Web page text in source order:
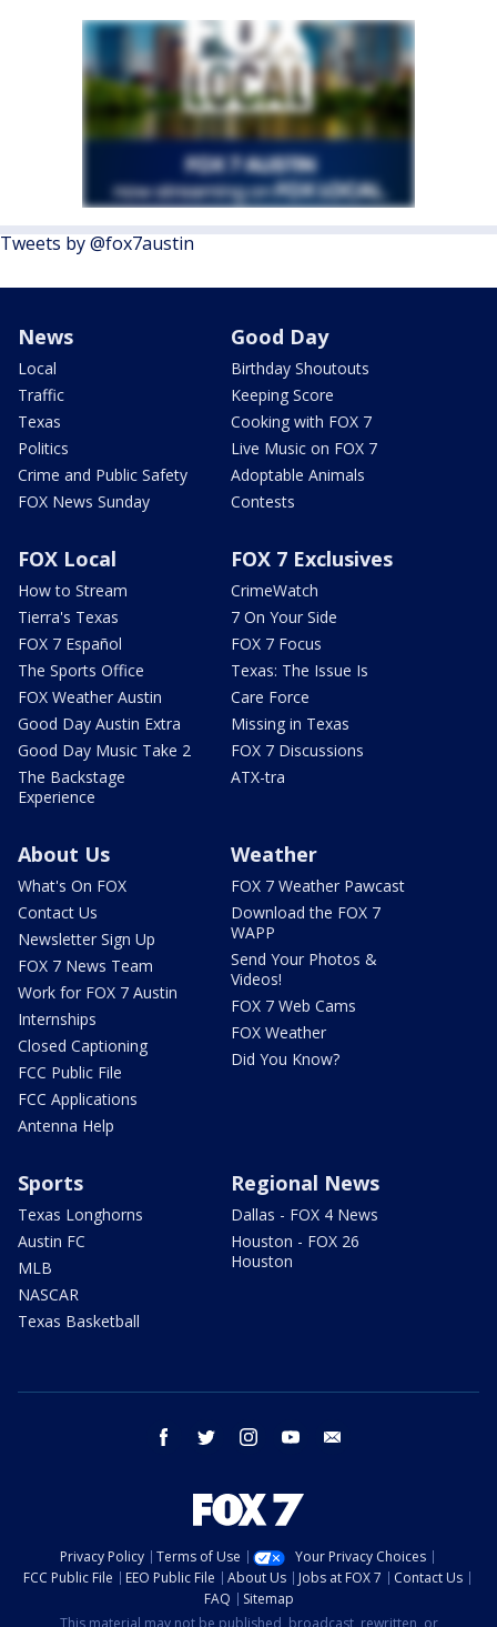
Tweets by @fox7austin
News
Local
Traffic
Texas
Politics
Crime and Public Safety
FOX News Sunday
Good Day
Birthday Shoutouts
Keeping Score
Cooking with FOX 7
Live Music on FOX 7
Adoptable Animals
Contests
FOX Local
How to Stream
Tierra's Texas
FOX 7 Español
The Sports Office
FOX Weather Austin
Good Day Austin Extra
Good Day Music Take 2
The Backstage
Experience
FOX 7 Exclusives
CrimeWatch
7 On Your Side
FOX 7 Focus
Texas: The Issue Is
Care Force
Missing in Texas
FOX 7 Discussions
ATX-tra
About Us
What's On FOX
Contact Us
Newsletter Sign Up
FOX 7 News Team
Work for FOX 7 Austin
Internships
Closed Captioning
FCC Public File
FCC Applications
Antenna Help
Weather
FOX 7 Weather Pawcast
Download the FOX 7
WAPP
Send Your Photos &
Videos!
FOX 7 Web Cams
FOX Weather
Did You Know?
Sports
Texas Longhorns
Austin FC
MLB
NASCAR
Texas Basketball
Regional News
Dallas - FOX 4 News
Houston - FOX 26
Houston
facebook twitter instagram youtube
Privacy Policy Terms of Use
Your Privacy Choices
FCC Public File
EEO Public File About Us Jobs at FOX 7
Contact Us
FAQ
Sitemap
This material may not be published, broadcast, rewritten, or